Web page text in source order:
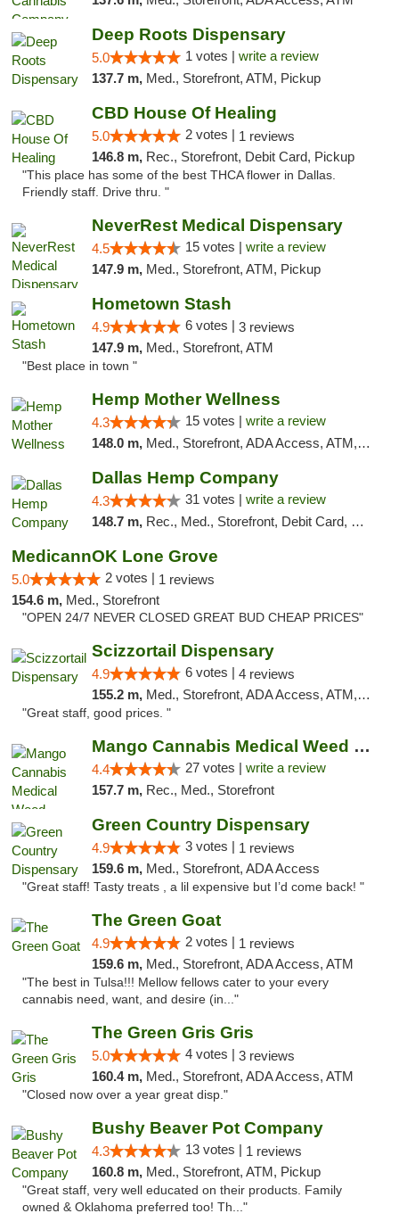
Deep Roots Dispensary
5.0 1 votes | write a review
137.7 m, Med., Storefront, ATM, Pickup
CBD House Of Healing
5.0 2 votes | 1 reviews
146.8 m, Rec., Storefront, Debit Card, Pickup
"This place has some of the best THCA flower in Dallas.
Friendly staff. Drive thru. "
NeverRest Medical Dispensary
4.5 15 votes | write a review
147.9 m, Med., Storefront, ATM, Pickup
Hometown Stash
4.9 6 votes | 3 reviews
147.9 m, Med., Storefront, ATM
"Best place in town "
Hemp Mother Wellness
4.3 15 votes | write a review
148.0 m, Med., Storefront, ADA Access, ATM, Pickup
Dallas Hemp Company
4.3 31 votes | write a review
148.7 m, Rec., Med., Storefront, Debit Card, Delivery, Pickup
MedicannOK Lone Grove
5.0 2 votes | 1 reviews
154.6 m, Med., Storefront
"OPEN 24/7 NEVER CLOSED GREAT BUD CHEAP PRICES"
Scizzortail Dispensary
4.9 6 votes | 4 reviews
155.2 m, Med., Storefront, ADA Access, ATM, Debit Card
"Great staff, good prices. "
Mango Cannabis Medical Weed Dispensary Tulsa
4.4 27 votes | write a review
157.7 m, Rec., Med., Storefront
Green Country Dispensary
4.9 3 votes | 1 reviews
159.6 m, Med., Storefront, ADA Access
"Great staff! Tasty treats , a lil expensive but I’d come back! "
The Green Goat
4.9 2 votes | 1 reviews
159.6 m, Med., Storefront, ADA Access, ATM
"The best in Tulsa!!! Mellow fellows cater to your every
cannabis need, want, and desire (in..."
The Green Gris Gris
5.0 4 votes | 3 reviews
160.4 m, Med., Storefront, ADA Access, ATM
"Closed now over a year great disp."
Bushy Beaver Pot Company
4.3 13 votes | 1 reviews
160.8 m, Med., Storefront, ATM, Pickup
"Great staff, very well educated on their products. Family
owned & Oklahoma preferred too! Th..."